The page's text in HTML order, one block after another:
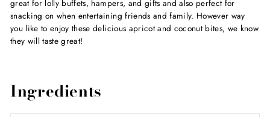
great for lolly buffets, hampers, and gifts and also perfect for
snacking on when entertaining friends and family. However way
you like to enjoy these delicious apricot and coconut bites, we know
they will taste great!
Ingredients